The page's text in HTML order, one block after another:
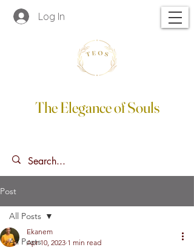
Log In
The Elegance of Souls
Post
All Posts
All Posts
Ekanem
Apr 10, 2023 1 min read